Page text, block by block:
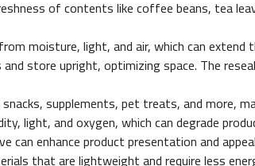
of contents like coffee beans, tea
moisture, light, and air, which can
store upright, optimizing space. The
supplements, pet treats, and more,
light, and oxygen, which can degrade
can enhance product presentation and
that are lightweight and require less